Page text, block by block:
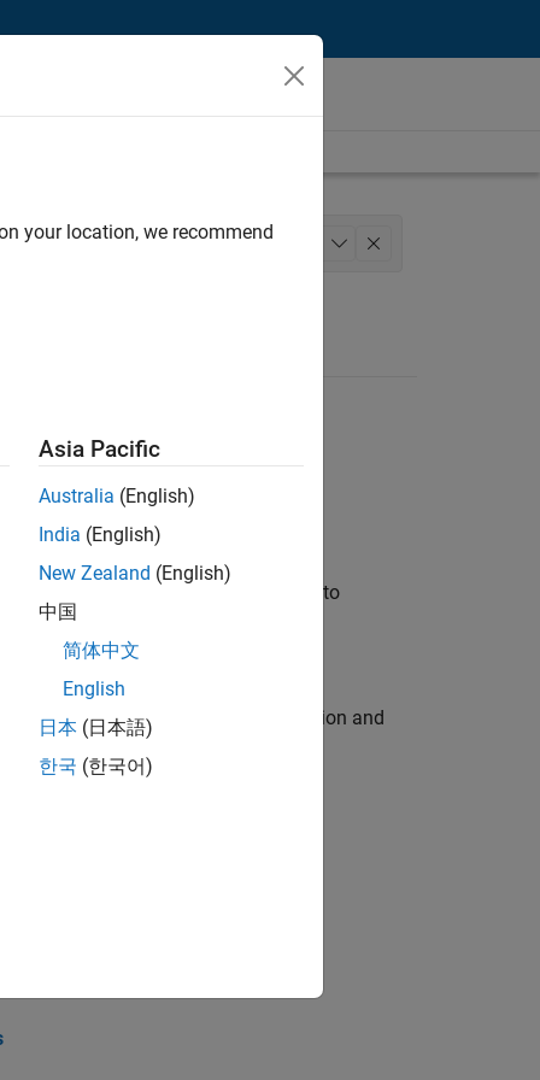
User Experience
will apply your embedded expertise to
engine for multi-core simulation and
the core technology that enables
your location, we recommend
Asia Pacific
Australia (English)
India (English)
New Zealand (English)
中国
简体中文
English
日本 (日本語)
한국 (한국어)